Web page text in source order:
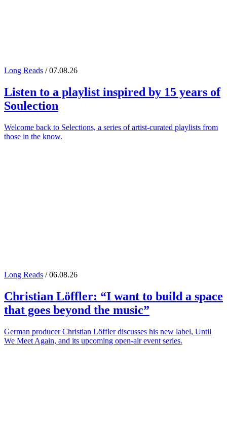
Long Reads / 07.08.26
Listen to a playlist inspired by 15 years of
Soulection
Welcome back to Selections, a series of artist-curated playlists from
those in the know.
Long Reads / 06.08.26
Christian Löffler: “I want to build a space
that goes beyond the music”
German producer Christian Löffler discusses his new label, Until
We Meet Again, and its upcoming open-air event series.